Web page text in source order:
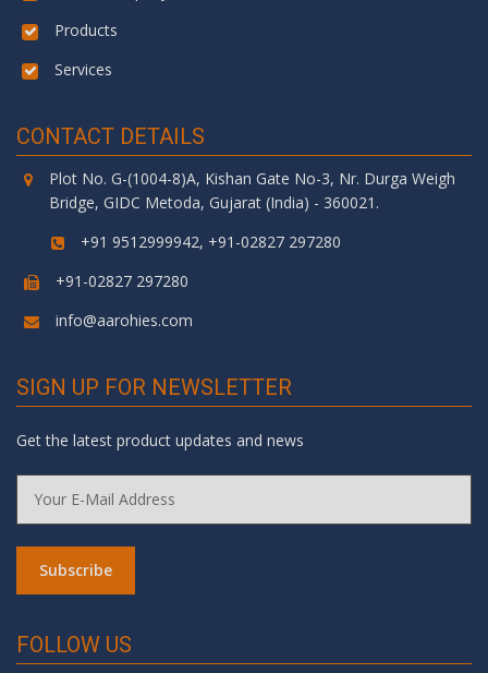
Products
Services
CONTACT DETAILS
Plot No. G-(1004-8)A, Kishan Gate No-3, Nr. Durga Weigh
Bridge, GIDC Metoda, Gujarat (India) - 360021.
+91 9512999942, +91-02827 297280
+91-02827 297280
info@aarohies.com
SIGN UP FOR NEWSLETTER
Get the latest product updates and news
FOLLOW US